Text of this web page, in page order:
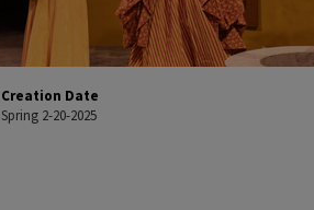
Creation Date
Spring 2-20-2025